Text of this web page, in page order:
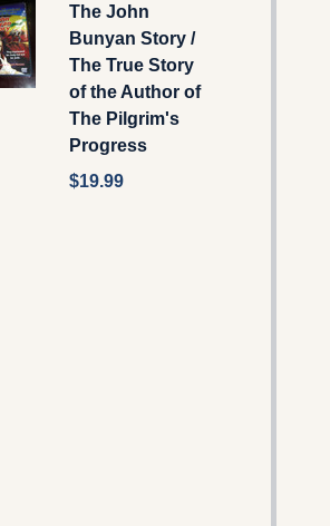
The John
Bunyan Story /
The True Story
of the Author of
The Pilgrim's
Progress
$19.99